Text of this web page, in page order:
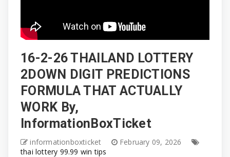
16-2-26 THAILAND LOTTERY
2DOWN DIGIT PREDICTIONS
FORMULA THAT ACTUALLY
WORK By,
InformationBoxTicket
informationboxticket
February 09, 2026
thai lottery 99.99 win tips